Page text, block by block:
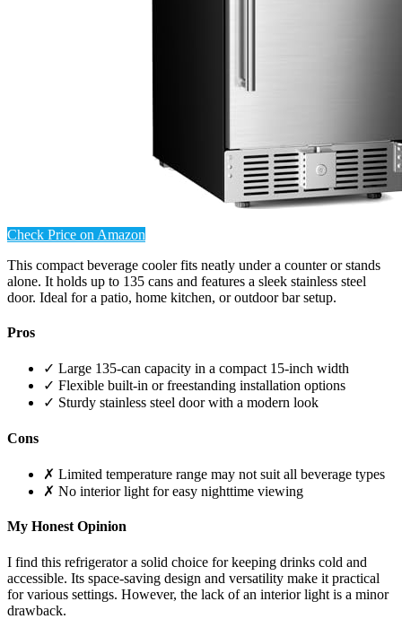
Check Price on Amazon
This compact beverage cooler fits neatly under a counter or stands
alone. It holds up to 135 cans and features a sleek stainless steel
door. Ideal for a patio, home kitchen, or outdoor bar setup.
Pros
✓ Large 135-can capacity in a compact 15-inch width
✓ Flexible built-in or freestanding installation options
✓ Sturdy stainless steel door with a modern look
Cons
✗ Limited temperature range may not suit all beverage types
✗ No interior light for easy nighttime viewing
My Honest Opinion
I find this refrigerator a solid choice for keeping drinks cold and
accessible. Its space-saving design and versatility make it practical
for various settings. However, the lack of an interior light is a minor
drawback.